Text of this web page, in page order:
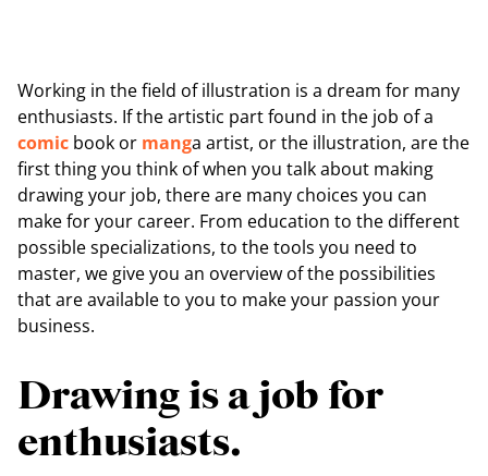
Working in the field of illustration is a dream for many
enthusiasts. If the artistic part found in the job of a
comic book or manga artist, or the illustration, are the
first thing you think of when you talk about making
drawing your job, there are many choices you can
make for your career. From education to the different
possible specializations, to the tools you need to
master, we give you an overview of the possibilities
that are available to you to make your passion your
business.
Drawing is a job for
enthusiasts.